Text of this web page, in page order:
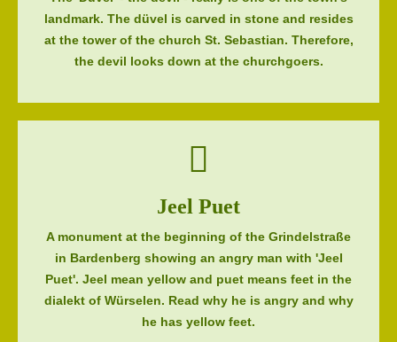
landmark. The düvel is carved in stone and resides
at the tower of the church St. Sebastian. Therefore,
the devil looks down at the churchgoers.
Jeel Puet
A monument at the beginning of the Grindelstraße
in Bardenberg showing an angry man with 'Jeel
Puet'. Jeel mean yellow and puet means feet in the
dialekt of Würselen. Read why he is angry and why
he has yellow feet.